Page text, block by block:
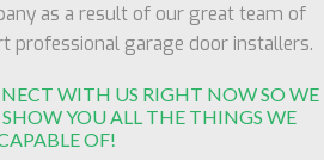
as a result of our great team of
professional garage door installers.
WITH US RIGHT NOW SO WE
YOU ALL THE THINGS WE
OF!